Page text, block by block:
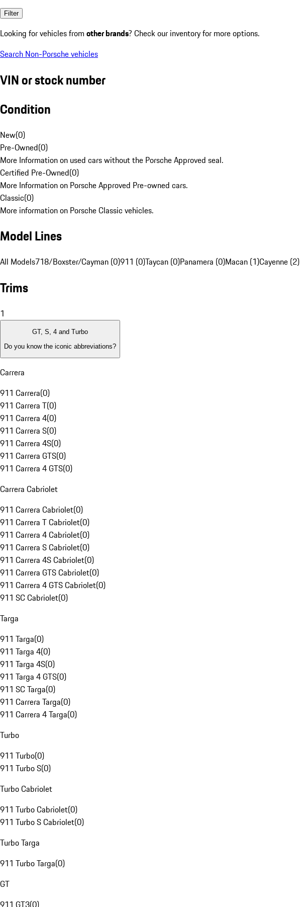
Filter
Looking for vehicles from other brands? Check our inventory for more options.
Search Non-Porsche vehicles
VIN or stock number
Condition
New(0)
Pre-Owned(0)
More Information on used cars without the Porsche Approved seal.
Certified Pre-Owned(0)
More Information on Porsche Approved Pre-owned cars.
Classic(0)
More information on Porsche Classic vehicles.
Model Lines
All Models718/Boxster/Cayman (0)911 (0)Taycan (0)Panamera (0)Macan (1)Cayenne (2)
Trims
1
GT, S, 4 and Turbo
Do you know the iconic abbreviations?
Carrera
911 Carrera(0)
911 Carrera T(0)
911 Carrera 4(0)
911 Carrera S(0)
911 Carrera 4S(0)
911 Carrera GTS(0)
911 Carrera 4 GTS(0)
Carrera Cabriolet
911 Carrera Cabriolet(0)
911 Carrera T Cabriolet(0)
911 Carrera 4 Cabriolet(0)
911 Carrera S Cabriolet(0)
911 Carrera 4S Cabriolet(0)
911 Carrera GTS Cabriolet(0)
911 Carrera 4 GTS Cabriolet(0)
911 SC Cabriolet(0)
Targa
911 Targa(0)
911 Targa 4(0)
911 Targa 4S(0)
911 Targa 4 GTS(0)
911 SC Targa(0)
911 Carrera Targa(0)
911 Carrera 4 Targa(0)
Turbo
911 Turbo(0)
911 Turbo S(0)
Turbo Cabriolet
911 Turbo Cabriolet(0)
911 Turbo S Cabriolet(0)
Turbo Targa
911 Turbo Targa(0)
GT
911 GT3(0)